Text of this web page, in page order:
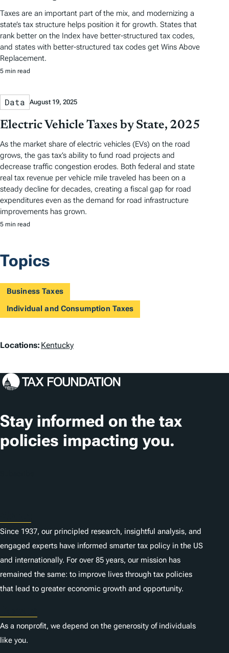
Taxes are an important part of the mix, and modernizing a
state’s tax structure helps position it for growth. States that
rank better on the Index have better-structured tax codes,
and states with better-structured tax codes get Wins Above
Replacement.
5 min read
Data August 19, 2025
Electric Vehicle Taxes by State, 2025
As the market share of electric vehicles (EVs) on the road
grows, the gas tax’s ability to fund road projects and
decrease traffic congestion erodes. Both federal and state
real tax revenue per vehicle mile traveled has been on a
steady decline for decades, creating a fiscal gap for road
expenditures even as the demand for road infrastructure
improvements has grown.
5 min read
Topics
Business Taxes
Individual and Consumption Taxes
L
c
t
i
o
Locations: Kentucky
Stay informed on the tax
policies impacting you.
Since 1937, our principled research, insightful analysis, and
engaged experts have informed smarter tax policy in the US
and internationally. For over 85 years, our mission has
remained the same: to improve lives through tax policies
that lead to greater economic growth and opportunity.
As a nonprofit, we depend on the generosity of individuals
like you.